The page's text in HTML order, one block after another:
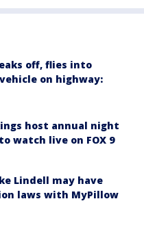
off, flies into
on highway:
host annual night
watch live on FOX 9
Lindell may have
laws with MyPillow